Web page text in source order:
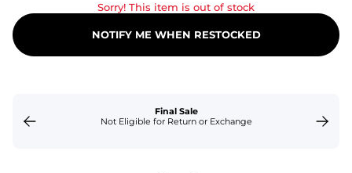
Sorry! This item is out of stock
NOTIFY ME WHEN RESTOCKED
Final Sale
Not Eligible for Return or Exchange